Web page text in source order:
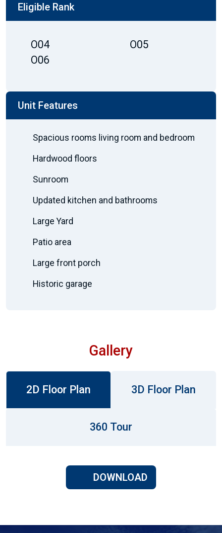
Eligible Rank
O04
O05
O06
Unit Features
Spacious rooms living room and bedroom
Hardwood floors
Sunroom
Updated kitchen and bathrooms
Large Yard
Patio area
Large front porch
Historic garage
Gallery
2D Floor Plan 3D Floor Plan
360 Tour
DOWNLOAD